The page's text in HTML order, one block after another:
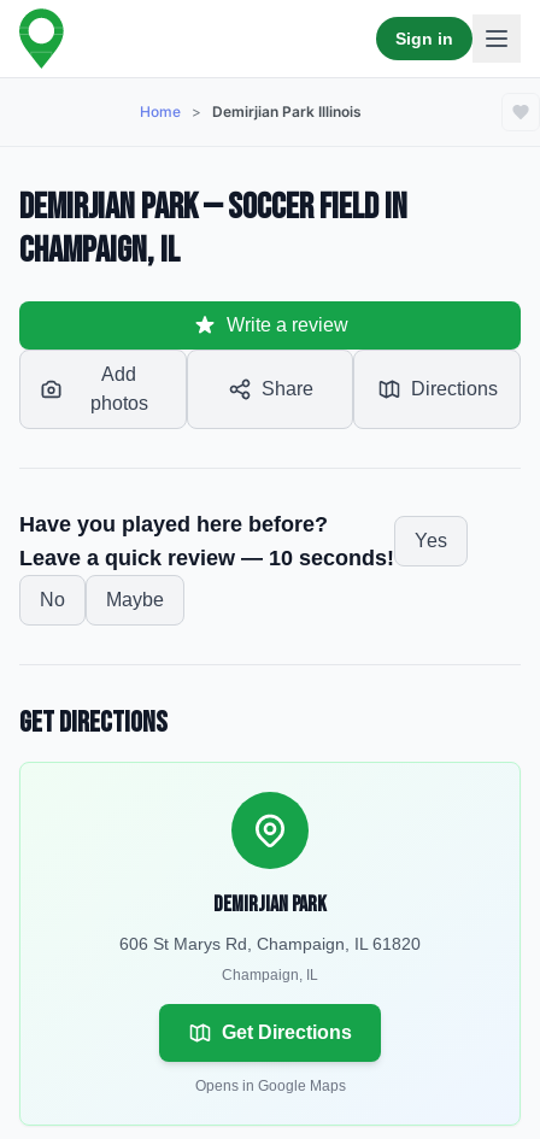
Sign in
Home > Demirjian Park Illinois
Demirjian Park — Soccer Field in
Champaign, IL
Write a review
Add
photos
Share Directions
Have you played here before?
Leave a quick review — 10 seconds!
Yes
No Maybe
Get Directions
Demirjian Park
606 St Marys Rd, Champaign, IL 61820
Champaign, IL
Get Directions
Opens in Google Maps